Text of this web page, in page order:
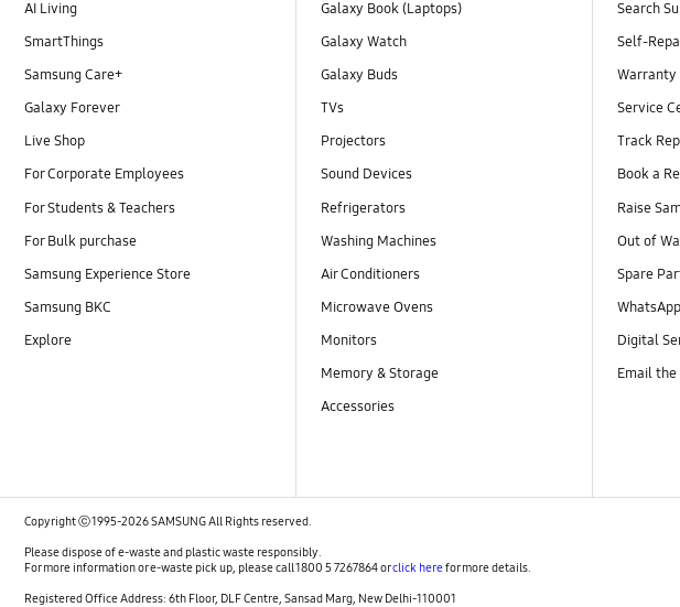
AI Living
SmartThings
Samsung Care+
Galaxy Forever
Live Shop
For Corporate Employees
For Students & Teachers
For Bulk purchase
Samsung Experience Store
Samsung BKC
Explore
Galaxy Book (Laptops)
Galaxy Watch
Galaxy Buds
TVs
Projectors
Sound Devices
Refrigerators
Washing Machines
Air Conditioners
Microwave Ovens
Monitors
Memory & Storage
Accessories
Search
Self-
Service
Track
Book a
Raise
Out of
Spare
WhatsApp
Digital
Email the
Copyright ⓒ 1995-2026 SAMSUNG All Rights reserved.
Please dispose of e-waste and plastic waste responsibly.
For more information or e-waste pick up, please call 1800 5 7267864 orclick herefor more details.
Registered Office Address: 6th Floor, DLF Centre, Sansad Marg, New Delhi-110001